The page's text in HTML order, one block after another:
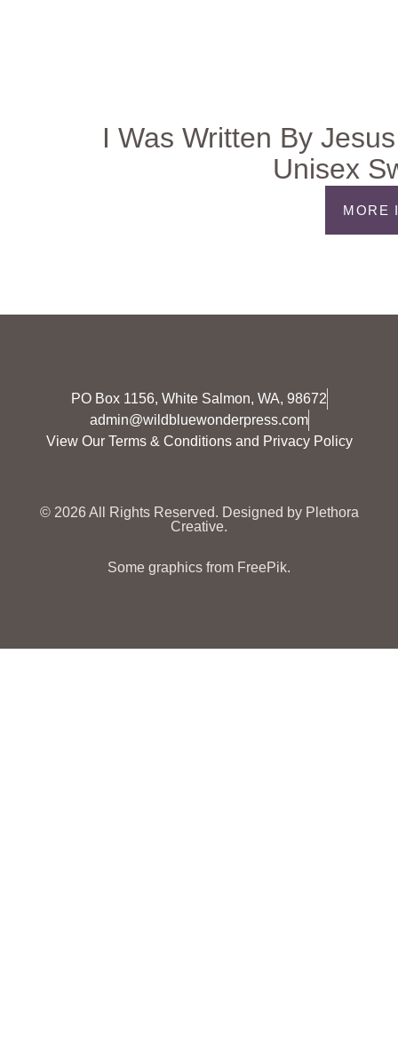
I Was Written By
Unisex
MORE
PO Box 1156, White Salmon, WA, 98672
admin@wildbluewonderpress.com
View Our Terms & Conditions and Privacy Policy
© 2026 All Rights Reserved. Designed by Plethora
Creative.
Some graphics from FreePik.